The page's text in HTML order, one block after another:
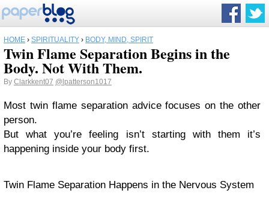
HOME › SPIRITUALITY › BODY, MIND, SPIRIT
Twin Flame Separation Begins in the
Body. Not With Them.
By Clarkkent07 @lpatterson1017
Most twin flame separation advice focuses on the other
person.
But what you’re feeling isn’t starting with them it’s
happening inside your body first.
Twin Flame Separation Happens in the Nervous System